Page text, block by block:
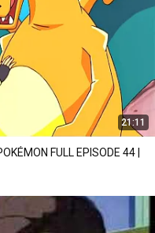
21:11
FULL EPISODE 44 |